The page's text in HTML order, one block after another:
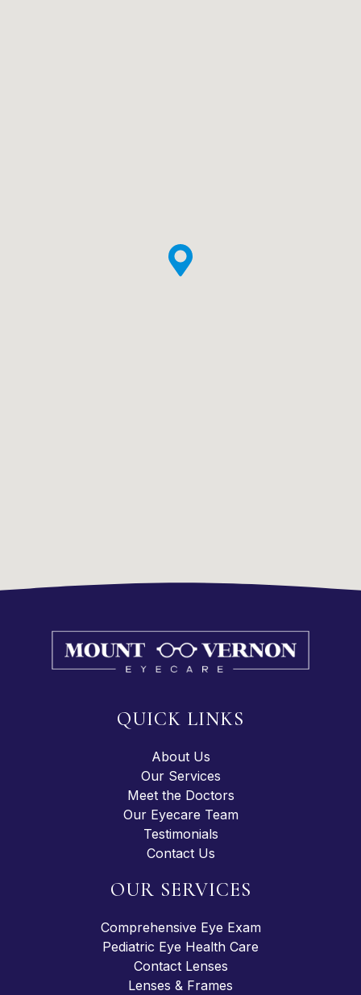
QUICK LINKS
About Us
Our Services
Meet the Doctors
Our Eyecare Team
Testimonials
Contact Us
OUR SERVICES
Comprehensive Eye Exam
Pediatric Eye Health Care
Contact Lenses
Lenses & Frames